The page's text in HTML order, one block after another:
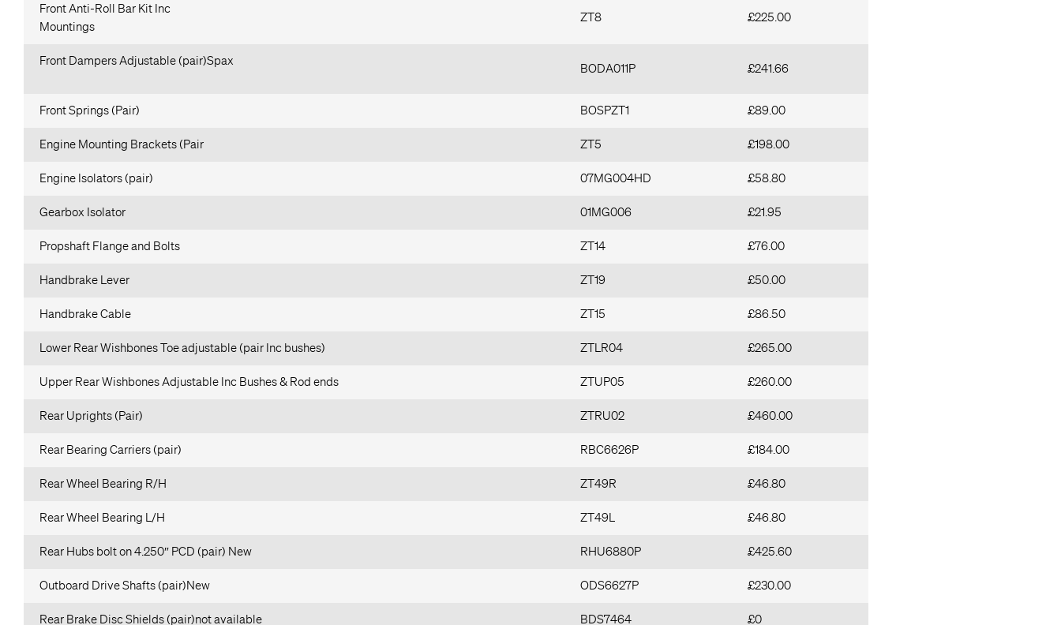
Front Anti-Roll Bar Kit Inc
Mountings
ZT8 £225.00
Front Dampers Adjustable (pair)Spax
BODA011P £241.66
Front Springs (Pair) BOSPZT1 £89.00
Engine Mounting Brackets (Pair ZT5 £198.00
Engine Isolators (pair) 07MG004HD £58.80
Gearbox Isolator 01MG006 £21.95
Propshaft Flange and Bolts ZT14 £76.00
Handbrake Lever ZT19 £50.00
Handbrake Cable ZT15 £86.50
Lower Rear Wishbones Toe adjustable (pair Inc bushes) ZTLR04 £265.00
Upper Rear Wishbones Adjustable Inc Bushes & Rod ends ZTUP05 £260.00
Rear Uprights (Pair) ZTRU02 £460.00
Rear Bearing Carriers (pair) RBC6626P £184.00
Rear Wheel Bearing R/H ZT49R £46.80
Rear Wheel Bearing L/H ZT49L £46.80
Rear Hubs bolt on 4.250″ PCD (pair) New RHU6880P £425.60
Outboard Drive Shafts (pair)New ODS6627P £230.00
Rear Brake Disc Shields (pair)not available BDS7464 £0